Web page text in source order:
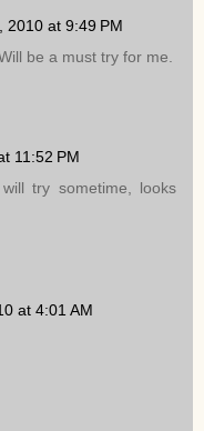
2010 at 9:49 PM
be a must try for me.
11:52 PM
try sometime, looks
at 4:01 AM